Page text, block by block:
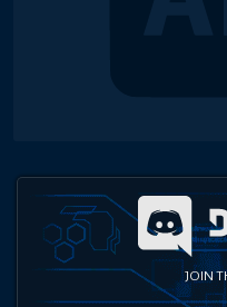
JOIN